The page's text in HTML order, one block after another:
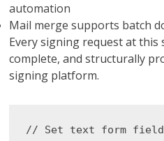
automation
Mail merge supports batch
Every signing request at this
complete, and structurally
signing platform.
// Set text form field